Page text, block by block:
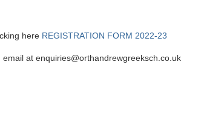
here REGISTRATION FORM 2022-23
at enquiries@orthandrewgreeksch.co.uk